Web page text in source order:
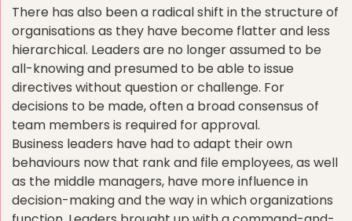
There has also been a radical shift in the structure of
organisations as they have become flatter and less
hierarchical. Leaders are no longer assumed to be
all-knowing and presumed to be able to issue
directives without question or challenge. For
decisions to be made, often a broad consensus of
team members is required for approval.
Business leaders have had to adapt their own
behaviours now that rank and file employees, as well
as the middle managers, have more influence in
decision-making and the way in which organizations